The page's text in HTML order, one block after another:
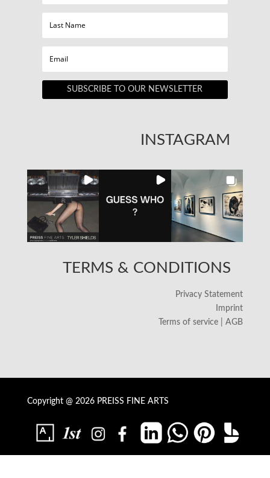
SUBSCRIBE TO OUR NEWSLETTER
INSTAGRAM
TERMS & CONDITIONS
Privacy Statement
Imprint
Terms of service | AGB
Copyright @ 2026 PREISS FINE ARTS